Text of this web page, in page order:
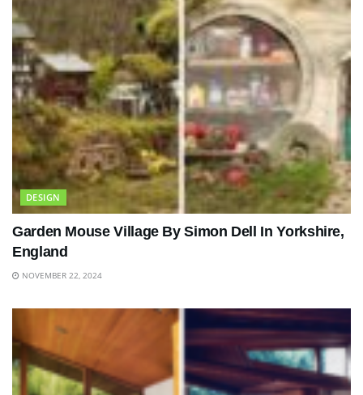
DESIGN
Garden Mouse Village By Simon Dell In Yorkshire,
England
NOVEMBER 22, 2024